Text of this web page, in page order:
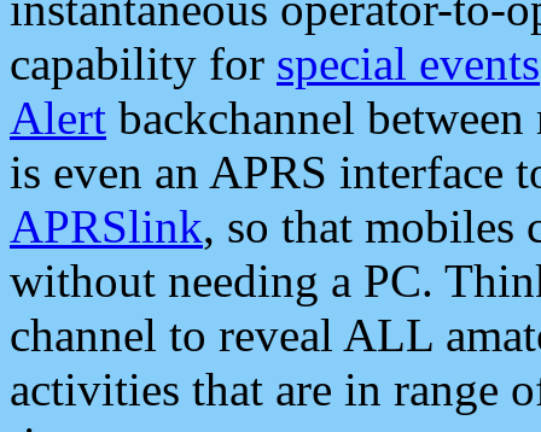
capability for special events
Alert backchannel
is even an APRS interface
APRSlink, so that mobiles
without needing a PC.
channel to reveal ALL
activities that are in range